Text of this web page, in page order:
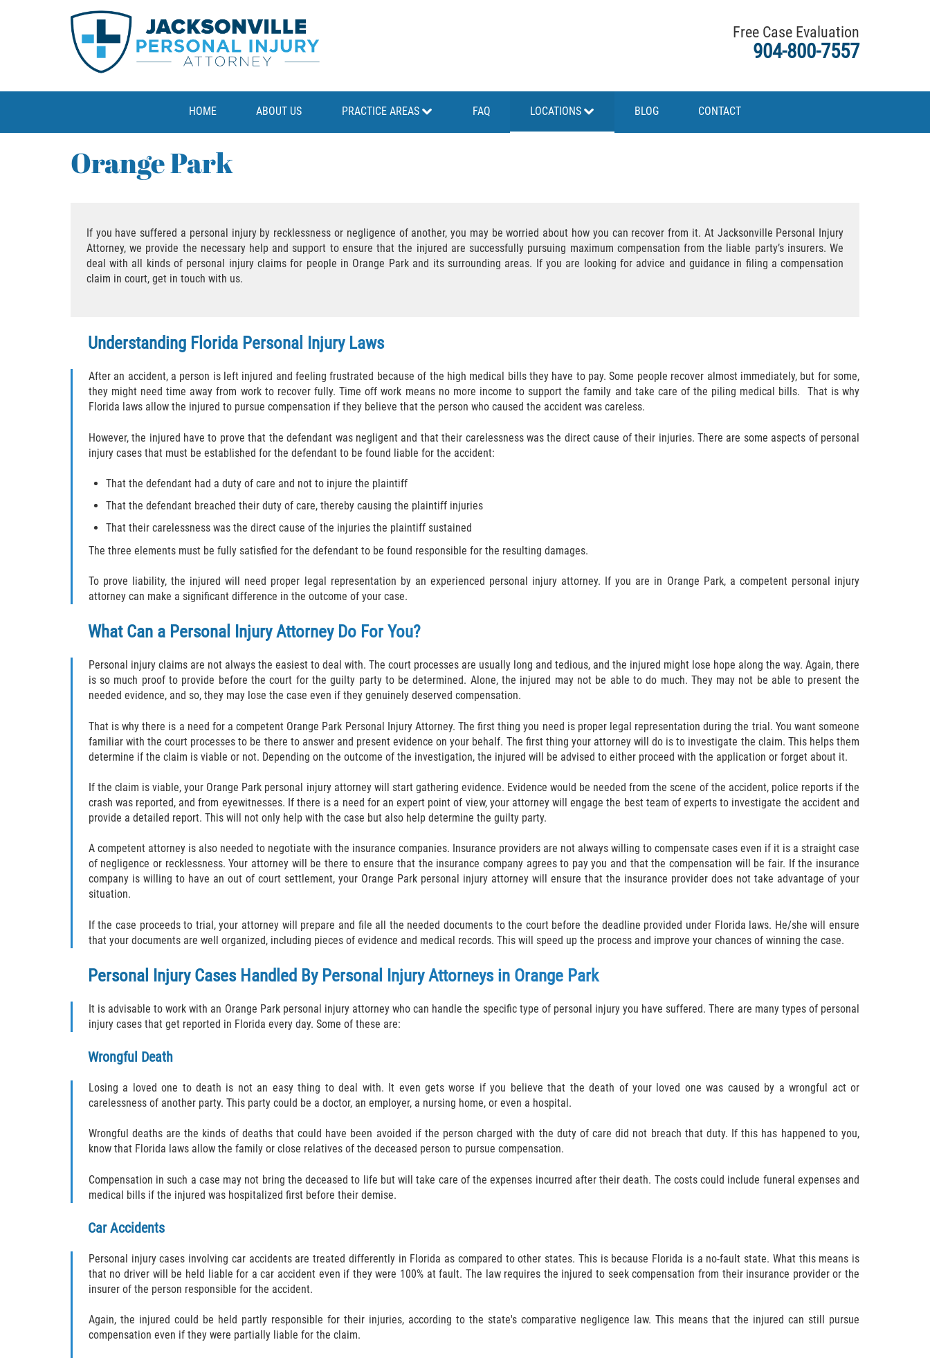
Free Case Evaluation
904-800-7557
HOME ABOUT US PRACTICE AREAS FAQ LOCATIONS BLOG CONTACT
Orange Park
If you have suffered a personal injury by recklessness or negligence of another, you may be worried about how you can recover from it. At Jacksonville Personal Injury
Attorney, we provide the necessary help and support to ensure that the injured are successfully pursuing maximum compensation from the liable party’s insurers. We
deal with all kinds of personal injury claims for people in Orange Park and its surrounding areas. If you are looking for advice and guidance in filing a compensation
claim in court, get in touch with us.
Understanding Florida Personal Injury Laws
After an accident, a person is left injured and feeling frustrated because of the high medical bills they have to pay. Some people recover almost immediately, but for some,
they might need time away from work to recover fully. Time off work means no more income to support the family and take care of the piling medical bills. That is why
Florida laws allow the injured to pursue compensation if they believe that the person who caused the accident was careless.
However, the injured have to prove that the defendant was negligent and that their carelessness was the direct cause of their injuries. There are some aspects of personal
injury cases that must be established for the defendant to be found liable for the accident:
That the defendant had a duty of care and not to injure the plaintiff
That the defendant breached their duty of care, thereby causing the plaintiff injuries
That their carelessness was the direct cause of the injuries the plaintiff sustained
The three elements must be fully satisfied for the defendant to be found responsible for the resulting damages.
To prove liability, the injured will need proper legal representation by an experienced personal injury attorney. If you are in Orange Park, a competent personal injury
attorney can make a significant difference in the outcome of your case.
What Can a Personal Injury Attorney Do For You?
Personal injury claims are not always the easiest to deal with. The court processes are usually long and tedious, and the injured might lose hope along the way. Again, there
is so much proof to provide before the court for the guilty party to be determined. Alone, the injured may not be able to do much. They may not be able to present the
needed evidence, and so, they may lose the case even if they genuinely deserved compensation.
That is why there is a need for a competent Orange Park Personal Injury Attorney. The first thing you need is proper legal representation during the trial. You want someone
familiar with the court processes to be there to answer and present evidence on your behalf. The first thing your attorney will do is to investigate the claim. This helps them
determine if the claim is viable or not. Depending on the outcome of the investigation, the injured will be advised to either proceed with the application or forget about it.
If the claim is viable, your Orange Park personal injury attorney will start gathering evidence. Evidence would be needed from the scene of the accident, police reports if the
crash was reported, and from eyewitnesses. If there is a need for an expert point of view, your attorney will engage the best team of experts to investigate the accident and
provide a detailed report. This will not only help with the case but also help determine the guilty party.
A competent attorney is also needed to negotiate with the insurance companies. Insurance providers are not always willing to compensate cases even if it is a straight case
of negligence or recklessness. Your attorney will be there to ensure that the insurance company agrees to pay you and that the compensation will be fair. If the insurance
company is willing to have an out of court settlement, your Orange Park personal injury attorney will ensure that the insurance provider does not take advantage of your
situation.
If the case proceeds to trial, your attorney will prepare and file all the needed documents to the court before the deadline provided under Florida laws. He/she will ensure
that your documents are well organized, including pieces of evidence and medical records. This will speed up the process and improve your chances of winning the case.
Personal Injury Cases Handled By Personal Injury Attorneys in Orange Park
It is advisable to work with an Orange Park personal injury attorney who can handle the specific type of personal injury you have suffered. There are many types of personal
injury cases that get reported in Florida every day. Some of these are:
Wrongful Death
Losing a loved one to death is not an easy thing to deal with. It even gets worse if you believe that the death of your loved one was caused by a wrongful act or
carelessness of another party. This party could be a doctor, an employer, a nursing home, or even a hospital.
Wrongful deaths are the kinds of deaths that could have been avoided if the person charged with the duty of care did not breach that duty. If this has happened to you,
know that Florida laws allow the family or close relatives of the deceased person to pursue compensation.
Compensation in such a case may not bring the deceased to life but will take care of the expenses incurred after their death. The costs could include funeral expenses and
medical bills if the injured was hospitalized first before their demise.
Car Accidents
Personal injury cases involving car accidents are treated differently in Florida as compared to other states. This is because Florida is a no-fault state. What this means is
that no driver will be held liable for a car accident even if they were 100% at fault. The law requires the injured to seek compensation from their insurance provider or the
insurer of the person responsible for the accident.
Again, the injured could be held partly responsible for their injuries, according to the state's comparative negligence law. This means that the injured can still pursue
compensation even if they were partially liable for the claim.